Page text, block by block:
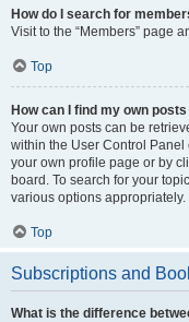
How do I search for
Visit to the “Members” page
Top
How can I find my own
Your own posts can be
within the User Control Panel
your own profile page or by
board. To search for your
various options appropriately.
Top
Subscriptions and
What is the difference